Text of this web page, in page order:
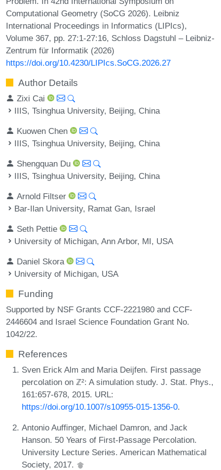
Computational Geometry (SoCG 2026). Leibniz
International Proceedings in Informatics (LIPIcs),
Volume 367, pp. 27:1-27:16, Schloss Dagstuhl – Leibniz-
Zentrum für Informatik (2026)
https://doi.org/10.4230/LIPIcs.SoCG.2026.27
Author Details
Zixi Cai
IIIS, Tsinghua University, Beijing, China
Kuowen Chen
IIIS, Tsinghua University, Beijing, China
Shengquan Du
IIIS, Tsinghua University, Beijing, China
Arnold Filtser
Bar-Ilan University, Ramat Gan, Israel
Seth Pettie
University of Michigan, Ann Arbor, MI, USA
Daniel Skora
University of Michigan, USA
Funding
Supported by NSF Grants CCF-2221980 and CCF-
2446604 and Israel Science Foundation Grant No.
1042/22.
References
Sven Erick Alm and Maria Deijfen. First passage
percolation on ℤ²: A simulation study. J. Stat. Phys.,
161:657-678, 2015. URL:
https://doi.org/10.1007/s10955-015-1356-0.
Antonio Auffinger, Michael Damron, and Jack
Hanson. 50 Years of First-Passage Percolation.
University Lecture Series. American Mathematical
Society, 2017.